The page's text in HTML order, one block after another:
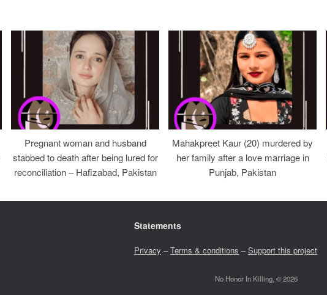
Pregnant woman and husband
stabbed to death after being lured for
reconciliation – Hafizabad, Pakistan
Mahakpreet Kaur (20) murdered by
her family after a love marriage in
Punjab, Pakistan
Statements
Privacy –Terms & conditions –Support this project
No Honor In Killing, © 2026